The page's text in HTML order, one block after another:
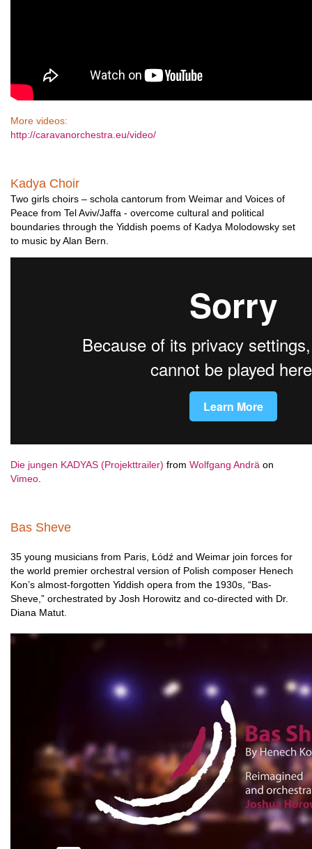
More videos:
http://caravanorchestra.eu/video/
Kadya Choir
Two girls choirs – schola cantorum from Weimar and Voices of
Peace from Tel Aviv/Jaffa - overcome cultural and political
boundaries through the Yiddish poems of Kadya Molodowsky set
to music by Alan Bern.
Die jungen KADYAS (Projekttrailer) from Wolfgang Andrä on
Vimeo.
Bas Sheve
35 young musicians from Paris, Łódź and Weimar join forces for
the world premier orchestral version of Polish composer Henech
Kon’s almost-forgotten Yiddish opera from the 1930s, “Bas-
Sheve,” orchestrated by Josh Horowitz and co-directed with Dr.
Diana Matut.